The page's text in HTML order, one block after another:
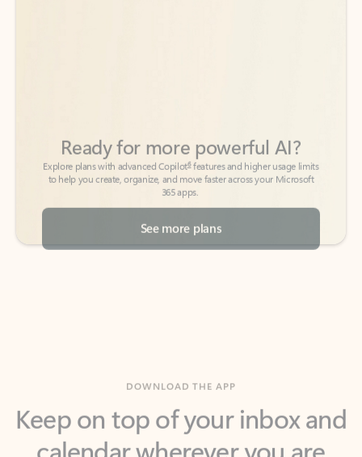
365 apps.
See more plans
calendar wherever you are
with Outlook.